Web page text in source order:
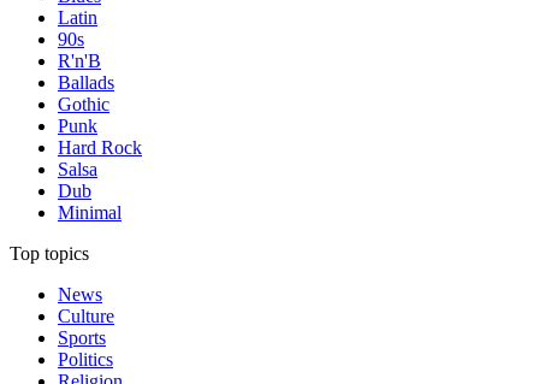
Latin
90s
R'n'B
Ballads
Gothic
Punk
Hard Rock
Salsa
Dub
Minimal
Top topics
News
Culture
Sports
Politics